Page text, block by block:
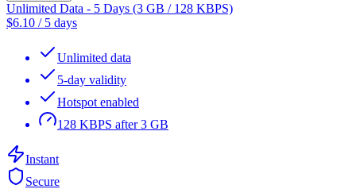
Unlimited Data - 5 Days (3 GB / 128 KBPS)
$6.10 / 5 days
Unlimited data
5-day validity
Hotspot enabled
128 KBPS after 3 GB
Instant
Secure